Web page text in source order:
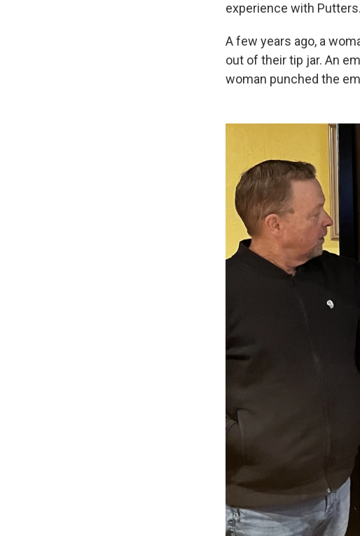
experience with Putters.
A few years ago, a
out of their tip jar. An
woman punched the